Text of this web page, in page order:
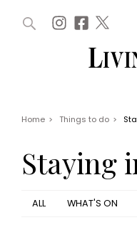
Win
EVENTS
WIN AND
Home > Things to do >
Staying
ALL WHAT'S ON